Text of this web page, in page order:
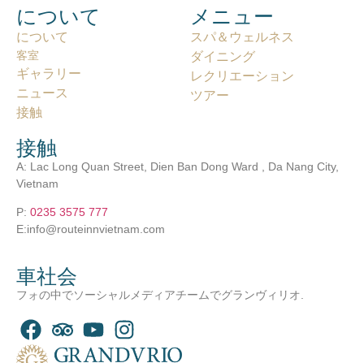
について
について
客室
ギャラリー
ニュース
接触
メニュー
スパ＆ウェルネス
ダイニング
レクリエーション
ツアー
接触
A: Lac Long Quan Street, Dien Ban Dong Ward , Da Nang City,
Vietnam
P: 0235 3575 777
E:info@routeinnvietnam.com
車社会
フォの中でソーシャルメディアチームでグランヴィリオ.